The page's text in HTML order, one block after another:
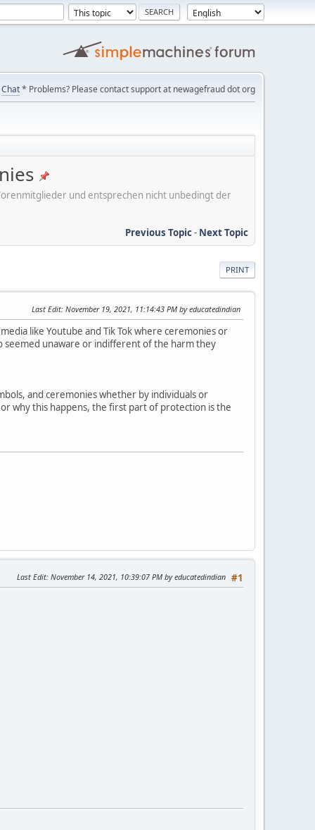
Chat* Problems? Please contact support at newagefraud dot org
und entsprechen nicht unbedingt der
Previous Topic- Next Topic
PRINT
Last Edit: November 19, 2021, 11:14:43 PM by educatedindian
like Youtube and Tik Tok where ceremonies or
seemed unaware or indifferent of the harm they
and ceremonies whether by individuals or
why this happens, the first part of protection is the
#1
Last Edit: November 14, 2021, 10:39:07 PM by educatedindian